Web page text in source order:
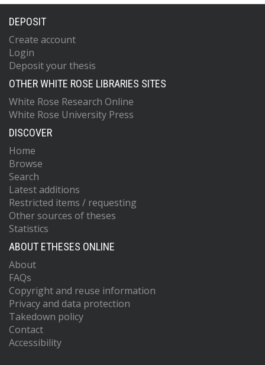
DEPOSIT
Create account
Login
Deposit your thesis
OTHER WHITE ROSE LIBRARIES SITES
White Rose Research Online
White Rose University Press
DISCOVER
Home
Browse
Search
Latest additions
Restricted items / requesting
Other sources of theses
Statistics
ABOUT ETHESES ONLINE
About
FAQs
Copyright and reuse information
Privacy and data protection
Takedown policy
Contact
Accessibility